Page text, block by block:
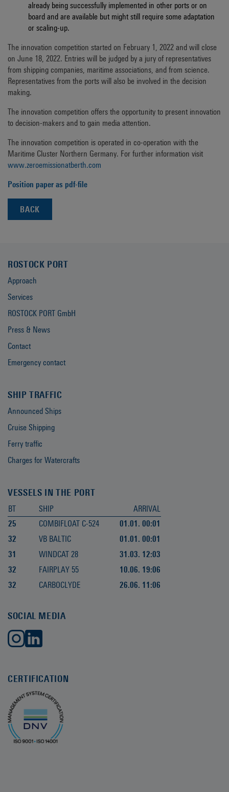
already being successfully implemented in other ports or on
board and are available but might still require some adaptation
or scaling-up.
The innovation competition started on February 1, 2022 and will close
on June 18, 2022. Entries will be judged by a jury of representatives
from shipping companies, maritime associations, and from science.
Representatives from the ports will also be involved in the decision
making.
The innovation competition offers the opportunity to present innovation
to decision-makers and to gain media attention.
The innovation competition is operated in co-operation with the
Maritime Cluster Northern Germany. For further information visit
www.zeroemissionatberth.com
Position paper as pdf-file
BACK
ROSTOCK PORT
Approach
Services
ROSTOCK PORT GmbH
Press & News
Contact
Emergency contact
SHIP TRAFFIC
Announced Ships
Cruise Shipping
Ferry traffic
Charges for Watercrafts
VESSELS IN THE PORT
BT SHIP
ARRIVAL
25
COMBIFLOAT C-524
01.01. 00:01
32
VB BALTIC
01.01. 00:01
31
WINDCAT 28
31.03. 12:03
32
FAIRPLAY 55
10.06. 19:06
32
CARBOCLYDE 26.06. 11:06
SOCIAL MEDIA
CERTIFICATION